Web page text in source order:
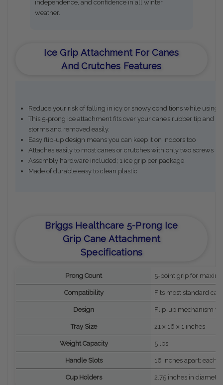
independence, and confidence in all winter
weather.
Ice Grip Attachment For Canes
And Crutches Features
Reduce your risk of falling in icy or snowy conditions while using
This 5-prong ice attachment fits over your cane’s rubber tip and
storms and removed easily.
Easy flip-up design means you can keep it on indoors too
Attaches easily to most canes or crutches with only two screws
Assembly hardware included; 1 ice grip per package
Made of durable easy to clean plastic
Briggs Healthcare 5-Prong Ice
Grip Cane Attachment
Specifications
Prong Count 5-point grip for
Compatibility Fits most standard
Design Flip-up mechanism
Tray Size 21 x 16 x 1 inches
Weight Capacity 5 lbs
Handle Slots 16 inches apart; each
Cup Holders 2.75 inches in diameter